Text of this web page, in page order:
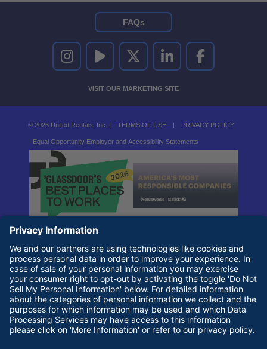
UNITED RENTALS ON INSTAGRAM
UNITED RENTALS ON YOUTUBE
UNITED RENTALS ON TWITTER
UNITED RENTALS ON LINKEDIN
UNITED RENTALS
VISIT OUR MARKETING SITE
FAQs
© 2026 United Rentals, Inc. | TERMS OF USE | PRIVACY POLICY
Equal Opportunity Employer and Accessibility Statements